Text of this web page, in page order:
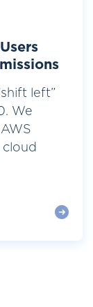
left”
We